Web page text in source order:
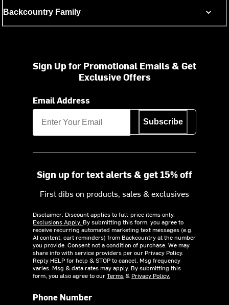
Backcountry Family
Sign Up for Promotional Emails & Get
Exclusive Offers
Email Address
Subscribe
Sign up for text alerts & get 15% off
First dibs on products, sales & exclusives
Disclaimer: Discount applies to full-price items only.
Exclusions Apply. By submitting this form, you agree to
receive recurring automated marketing text messages (e.g.
AI content, cart reminders) from Backcountry at the number
you provide. Consent not a condition of purchase. We may
share info with service providers per our Privacy Policy.
Reply HELP for help & STOP to cancel. Msg frequency
varies. Msg & data rates may apply. By submitting this
form, you also agree to ourTerms& Privacy Policy.
Phone Number